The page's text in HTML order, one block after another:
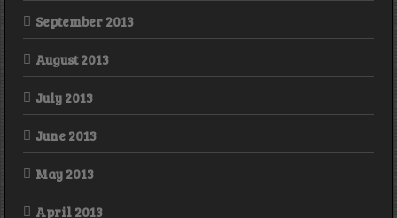
September 2013
August 2013
July 2013
June 2013
May 2013
April 2013